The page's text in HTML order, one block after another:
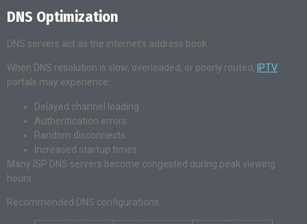
DNS Optimization
DNS servers act as the internet’s address book.
When DNS resolution is slow, overloaded, or poorly routed, IPTV
portals may experience:
Delayed channel loading
Authentication errors
Random disconnects
Increased startup times
Many ISP DNS servers become congested during peak viewing
hours.
Recommended DNS configurations: